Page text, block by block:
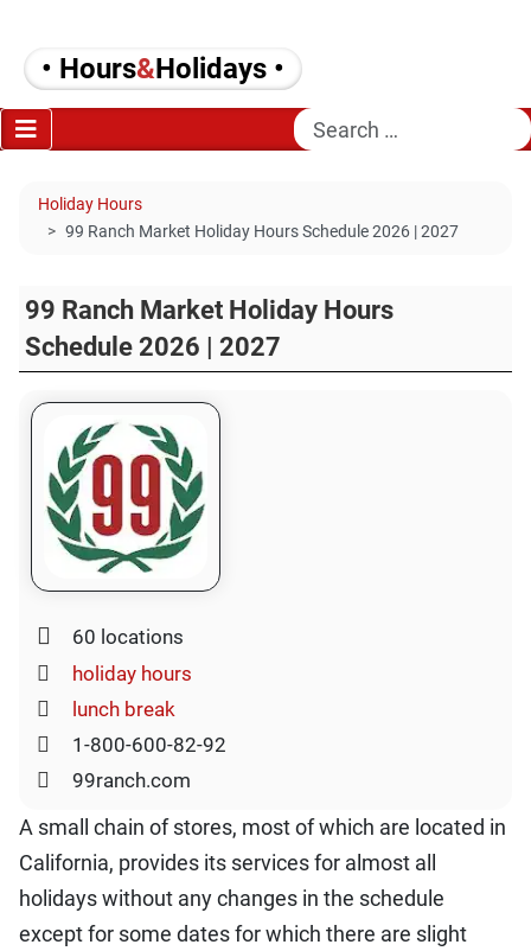
• Hours&Holidays •
Search
Holiday Hours
99 Ranch Market Holiday Hours Schedule 2026 | 2027
99 Ranch Market Holiday Hours
Schedule 2026 | 2027
60 locations
holiday hours
lunch break
1-800-600-82-92
99ranch.com
A small chain of stores, most of which are located in
California, provides its services for almost all
holidays without any changes in the schedule
except for some dates for which there are slight